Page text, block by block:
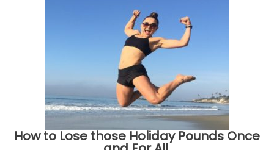
How to Lose those Holiday Pounds Once